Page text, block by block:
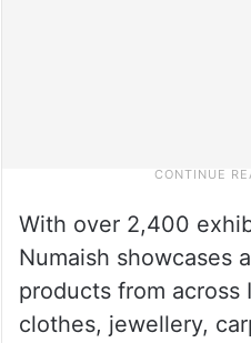
With over 2,400
Numaish showcases
products from across
clothes, jewellery,